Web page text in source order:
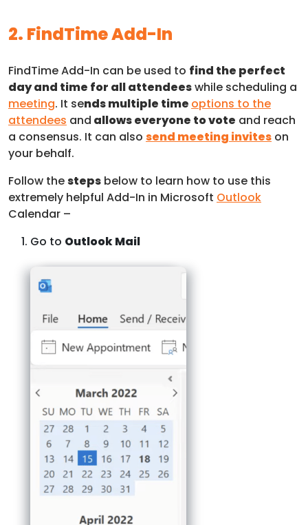
2. FindTime Add-In
FindTime Add-In can be used to find the perfect
day and time for all attendeeswhile scheduling a
meeting. It sends multiple time options to the
attendees and allows everyone to vote and reach
a consensus. It can also send meeting invites on
your behalf.
Follow thesteps below to learn how to use this
extremely helpful Add-In in Microsoft Outlook
Calendar –
Go to Outlook Mail